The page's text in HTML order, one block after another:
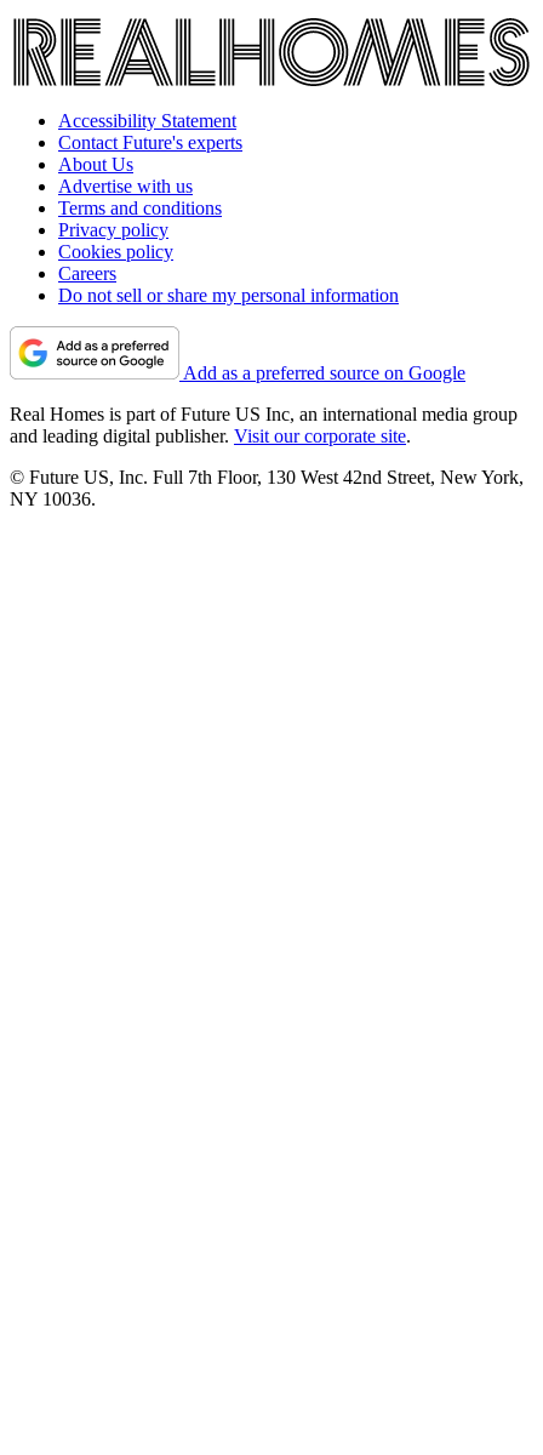
Accessibility Statement
Contact Future's experts
About Us
Advertise with us
Terms and conditions
Privacy policy
Cookies policy
Careers
Do not sell or share my personal information
Add as a preferred source on Google
Real Homes is part of Future US Inc, an international media group
and leading digital publisher. Visit our corporate site.
© Future US, Inc. Full 7th Floor, 130 West 42nd Street, New York,
NY 10036.